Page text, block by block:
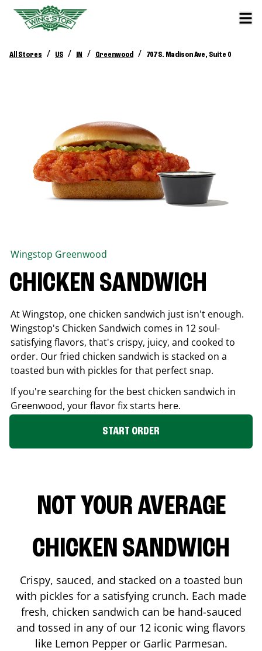
All Stores / US / IN / Greenwood / 707 S. Madison Ave, Suite 0
Wingstop Greenwood
CHICKEN SANDWICH
At Wingstop, one chicken sandwich just isn't enough.
Wingstop's Chicken Sandwich comes in 12 soul-
satisfying flavors, that's crispy, juicy, and cooked to
order. Our fried chicken sandwich is stacked on a
toasted bun with pickles for that perfect snap.
If you're searching for the best chicken sandwich in
Greenwood, your flavor fix starts here.
START ORDER
NOT YOUR AVERAGE
CHICKEN SANDWICH
Crispy, sauced, and stacked on a toasted bun
with pickles for a satisfying crunch. Each made
fresh, chicken sandwich can be hand-sauced
and tossed in any of our 12 iconic wing flavors
like Lemon Pepper or Garlic Parmesan.